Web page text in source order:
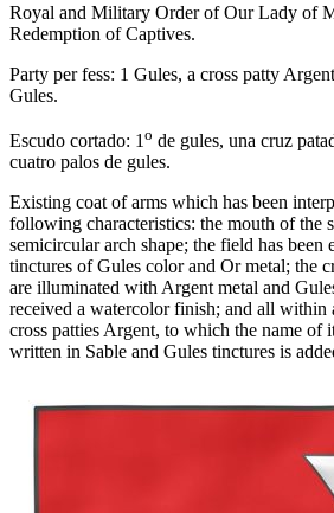
Royal and Military Order of Our Lady of
Redemption of Captives.
Party per fess: 1 Gules, a cross patty
Gules.
Escudo cortado: 1 o de gules, una cruz
cuatro palos de gules.
Existing coat of arms which has been
following characteristics: the mouth of the
semicircular arch shape; the field has been
tinctures of Gules color and Or metal; the
are illuminated with Argent metal and
received a watercolor finish; and all within
cross patties Argent, to which the name of
written in Sable and Gules tinctures is